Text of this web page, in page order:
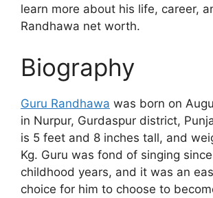
learn more about his life, career,
Randhawa net worth.
Biography
Guru Randhawa was born on
in Nurpur, Gurdaspur district,
is 5 feet and 8 inches tall, and
Kg. Guru was fond of singing
childhood years, and it was an
choice for him to choose to